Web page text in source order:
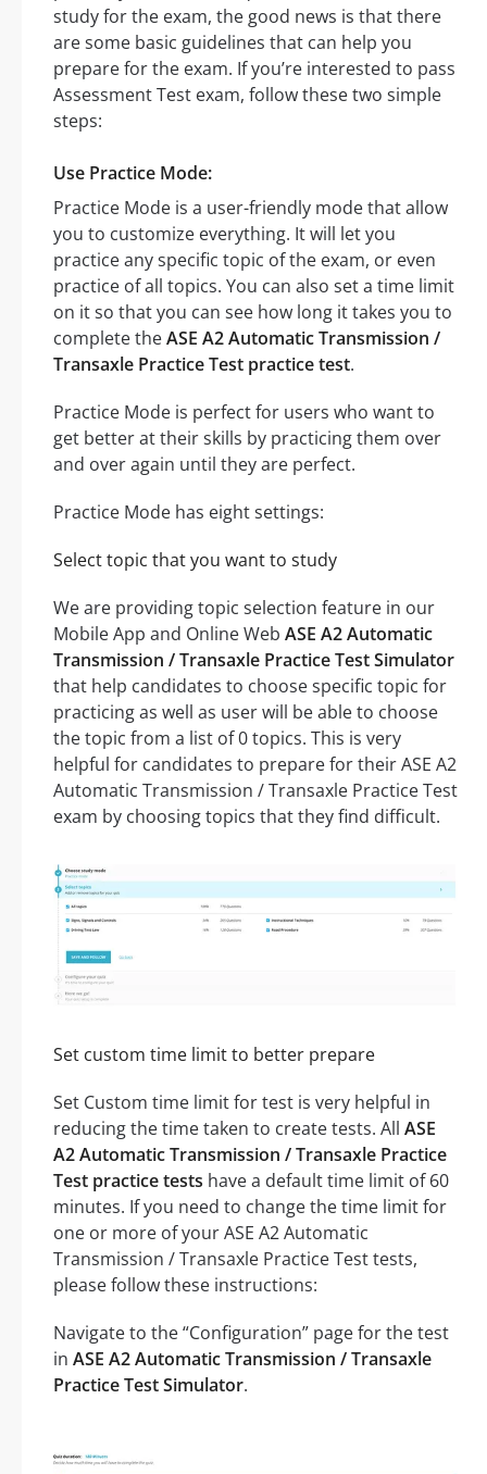
study for the exam, the good news is that there
are some basic guidelines that can help you
prepare for the exam. If you’re interested to pass
Assessment Test exam, follow these two simple
steps:
Use Practice Mode:
Practice Mode is a user-friendly mode that allow
you to customize everything. It will let you
practice any specific topic of the exam, or even
practice of all topics. You can also set a time limit
on it so that you can see how long it takes you to
complete theASE A2 Automatic Transmission /
Transaxle Practice Test practice test.
Practice Mode is perfect for users who want to
get better at their skills by practicing them over
and over again until they are perfect.
Practice Mode has eight settings:
Select topic that you want to study
We are providing topic selection feature in our
Mobile App and Online Web ASE A2 Automatic
Transmission / Transaxle Practice Test Simulator
that help candidates to choose specific topic for
practicing as well as user will be able to choose
the topic from a list of 0 topics. This is very
helpful for candidates to prepare for their ASE A2
Automatic Transmission / Transaxle Practice Test
exam by choosing topics that they find difficult.
Set custom time limit to better prepare
Set Custom time limit for test is very helpful in
reducing the time taken to create tests. All ASE
A2 Automatic Transmission / Transaxle Practice
Test practice tests have a default time limit of 60
minutes. If you need to change the time limit for
one or more of your ASE A2 Automatic
Transmission / Transaxle Practice Test tests,
please follow these instructions:
Navigate to the “Configuration” page for the test
in ASE A2 Automatic Transmission / Transaxle
Practice Test Simulator.